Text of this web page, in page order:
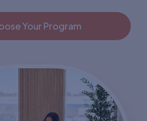
Your Program